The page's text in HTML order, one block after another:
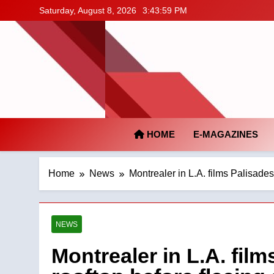
to
content
Saturday, August 8, 2026 3:44:00 PM
HOME E-MAGAZINES
Home News Montrealer in L.A. films
NEWS
Montrealer in L.A.